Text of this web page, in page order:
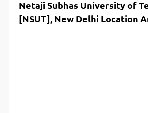
Netaji Subhas University of
[NSUT], New Delhi Location